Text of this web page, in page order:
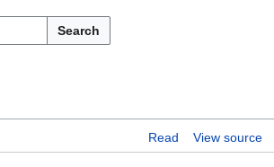
Search
Read View source